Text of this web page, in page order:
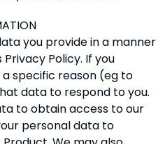
you provide in a manner
Policy. If you
specific reason (eg to
data to respond to you.
to obtain access to our
personal data to